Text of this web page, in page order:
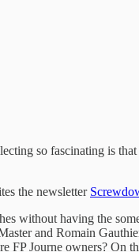
so fascinating is
the newsletter
without having the
and Romain
FP Journe owners? On